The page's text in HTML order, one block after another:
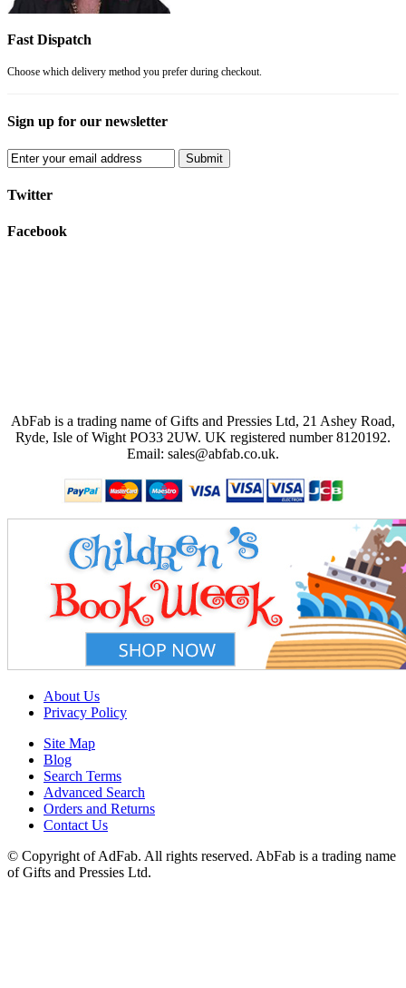
Fast Dispatch
Choose which delivery method you prefer during checkout.
Sign up for our newsletter
Submit
Twitter
Facebook
AbFab is a trading name of Gifts and Pressies Ltd, 21 Ashey Road,
Ryde, Isle of Wight PO33 2UW. UK registered number 8120192.
Email: sales@abfab.co.uk.
About Us
Privacy Policy
Site Map
Blog
Search Terms
Advanced Search
Orders and Returns
Contact Us
© Copyright of AdFab. All rights reserved. AbFab is a trading name
of Gifts and Pressies Ltd.